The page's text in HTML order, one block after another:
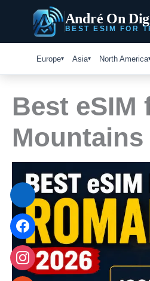
André On
BEST ESIM FOR
Europe Asia North America
Best eSIM
Mountains